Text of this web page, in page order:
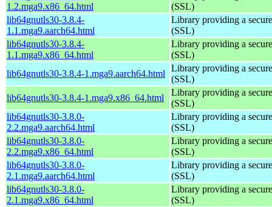
1.2.mga9.x86_64.html
(SSL)
lib64gnutls30-3.8.4-
1.1.mga9.aarch64.html
Library providing a
(SSL)
lib64gnutls30-3.8.4-
1.1.mga9.x86_64.html
Library providing a
(SSL)
lib64gnutls30-3.8.4-1.mga9.aarch64.html
Library providing a
(SSL)
lib64gnutls30-3.8.4-1.mga9.x86_64.html
Library providing a
(SSL)
lib64gnutls30-3.8.0-
2.2.mga9.aarch64.html
Library providing a
(SSL)
lib64gnutls30-3.8.0-
2.2.mga9.x86_64.html
Library providing a
(SSL)
lib64gnutls30-3.8.0-
2.1.mga9.aarch64.html
Library providing a
(SSL)
lib64gnutls30-3.8.0-
2.1.mga9.x86_64.html
Library providing a
(SSL)